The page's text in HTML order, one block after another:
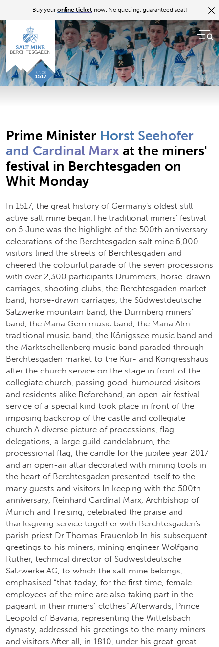
Buy your online ticket now. No queuing, guaranteed seat!
Back to overview
07.06.17
The Bergfest festival in 2017
Prime Minister Horst Seehofer and Cardinal Marx at
the miners' festival in Berchtesgaden on Whit Monday
Prime Minister Horst Seehofer
and Cardinal Marx at the miners'
festival in Berchtesgaden on
Whit Monday
In 1517, the great history of Germany's oldest still
active salt mine began.The traditional miners' festival
on 5 June was the highlight of the 500th anniversary
celebrations of the Berchtesgaden salt mine.6,000
visitors lined the streets of Berchtesgaden and
cheered the colourful parade of the seven processions
with over 2,300 participants.Drummers, horse-drawn
carriages, shooting clubs, the Berchtesgaden market
band, horse-drawn carriages, the Südwestdeutsche
Salzwerke mountain band, the Dürrnberg miners'
band, the Maria Gern music band, the Maria Alm
traditional music band, the Königssee music band and
the Marktschellenberg music band paraded through
Berchtesgaden market to the Kur- and Kongresshaus
after the church service on the stage in front of the
collegiate church, passing good-humoured visitors
and residents alike.Beforehand, an open-air festival
service of a special kind took place in front of the
imposing backdrop of the castle and collegiate
church.A diverse picture of processions, flag
delegations, a large guild candelabrum, the
processional flag, the candle for the jubilee year 2017
and an open-air altar decorated with mining tools in
the heart of Berchtesgaden presented itself to the
many guests and visitors.In keeping with the 500th
anniversary, Reinhard Cardinal Marx, Archbishop of
Munich and Freising, celebrated the praise and
thanksgiving service together with Berchtesgaden's
parish priest Dr Thomas Frauenlob.In his subsequent
greetings to his miners, mining engineer Wolfgang
Rüther, technical director of Südwestdeutsche
Salzwerke AG, to which the salt mine belongs,
emphasised “that today, for the first time, female
employees of the mine are also taking part in the
pageant in their miners’ clothes”.Afterwards, Prince
Leopold of Bavaria, representing the Wittelsbach
dynasty, addressed his greetings to the many miners
and visitors.After all, in 1810, under his great-great-